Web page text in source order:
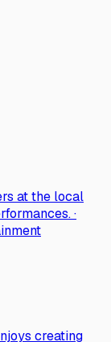
at the local
·
creating